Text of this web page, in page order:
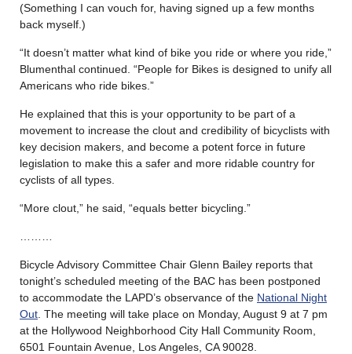
(Something I can vouch for, having signed up a few months
back myself.)
“It doesn’t matter what kind of bike you ride or where you ride,”
Blumenthal continued. “People for Bikes is designed to unify all
Americans who ride bikes.”
He explained that this is your opportunity to be part of a
movement to increase the clout and credibility of bicyclists with
key decision makers, and become a potent force in future
legislation to make this a safer and more ridable country for
cyclists of all types.
“More clout,” he said, “equals better bicycling.”
Bicycle Advisory Committee Chair Glenn Bailey reports that
tonight’s scheduled meeting of the BAC has been postponed
to accommodate the LAPD’s observance of the National Night
Out . The meeting will take place on Monday, August 9 at 7 pm
at the Hollywood Neighborhood City Hall Community Room,
6501 Fountain Avenue, Los Angeles, CA 90028.